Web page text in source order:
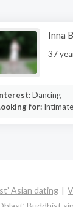
Inna
37
Dancing
for:
Asian dating